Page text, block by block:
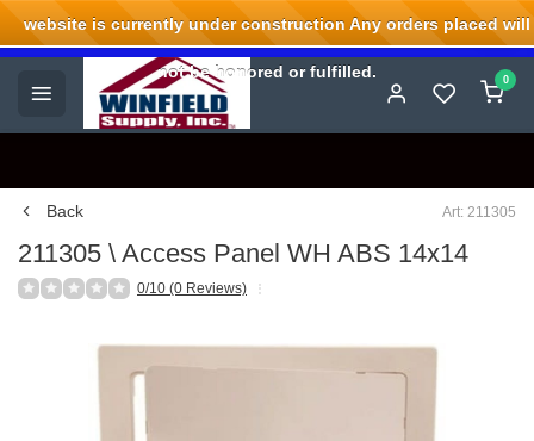
Welcome to Winfield Supply.
0
Back Art: 211305
211305 \ Access Panel WH ABS 14x14
0/10 (0 Reviews)
website is currently under construction Any orders placed will
not be honored or fulfilled.